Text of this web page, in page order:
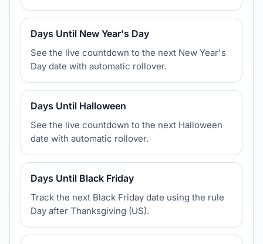
Days Until New Year's Day
See the live countdown to the next New Year's
Day date with automatic rollover.
Days Until Halloween
See the live countdown to the next Halloween
date with automatic rollover.
Days Until Black Friday
Track the next Black Friday date using the rule
Day after Thanksgiving (US).